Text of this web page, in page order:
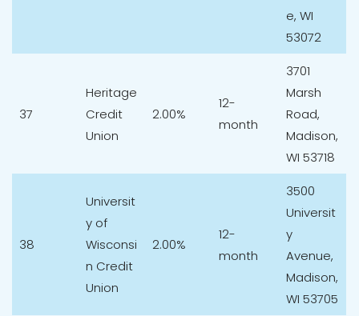
e, WI
53072
37
Heritage
Credit
Union
2.00%
12-
month
3701
Marsh
Road,
Madison,
WI 53718
38
Universit
y of
Wisconsi
n Credit
Union
2.00%
12-
month
3500
Universit
y
Avenue,
Madison,
WI 53705